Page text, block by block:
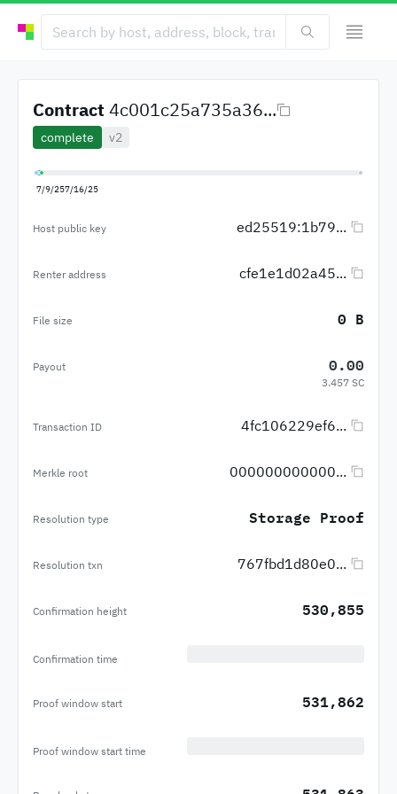
Contract 4c001c25a735a36...
complete v2
7/9/257/16/25
Host public key ed25519:1b79...
Renter address cfe1e1d02a45...
File size 0 B
Payout 0.00
3.457 SC
Transaction ID 4fc106229ef6...
Merkle root 000000000000...
Resolution type Storage Proof
Resolution txn 767fbd1d80e0...
Confirmation height 530,855
Confirmation time
Proof window start 531,862
Proof window start time